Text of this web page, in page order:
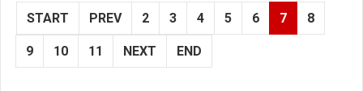
START PREV 2 3 4 5 6 7 8
9 10 11 NEXT END